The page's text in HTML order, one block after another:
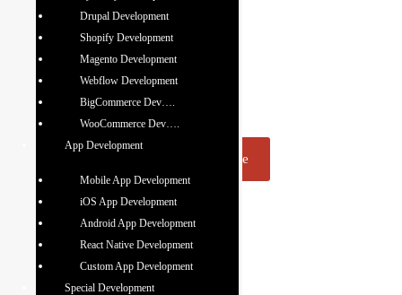
We specialize in creating unique and engaging web
designs that breathe new life into your online presence.
Our expert team delivers visually stunning, user-friendly
websites that improve your brand and captivate your
Request A Quote
Drupal Development
Shopify Development
Magento Development
Webflow Development
BigCommerce Dev….
WooCommerce Dev….
App Development
Mobile App Development
iOS App Development
Android App Development
React Native Development
Custom App Development
Special Development